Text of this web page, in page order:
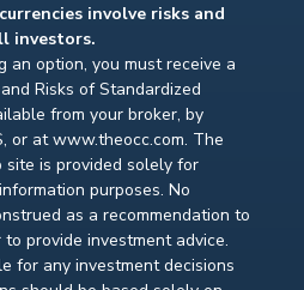
involve risks and
investors.
an option, you must receive a
Risks of Standardized
from your broker, by
or at www.theocc.com. The
is provided solely for
purposes. No
as a recommendation to
provide investment advice.
for any investment decisions